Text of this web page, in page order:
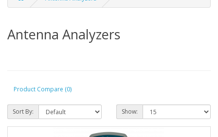
Antenna Analyzers
Product Compare (0)
Sort By: Show: